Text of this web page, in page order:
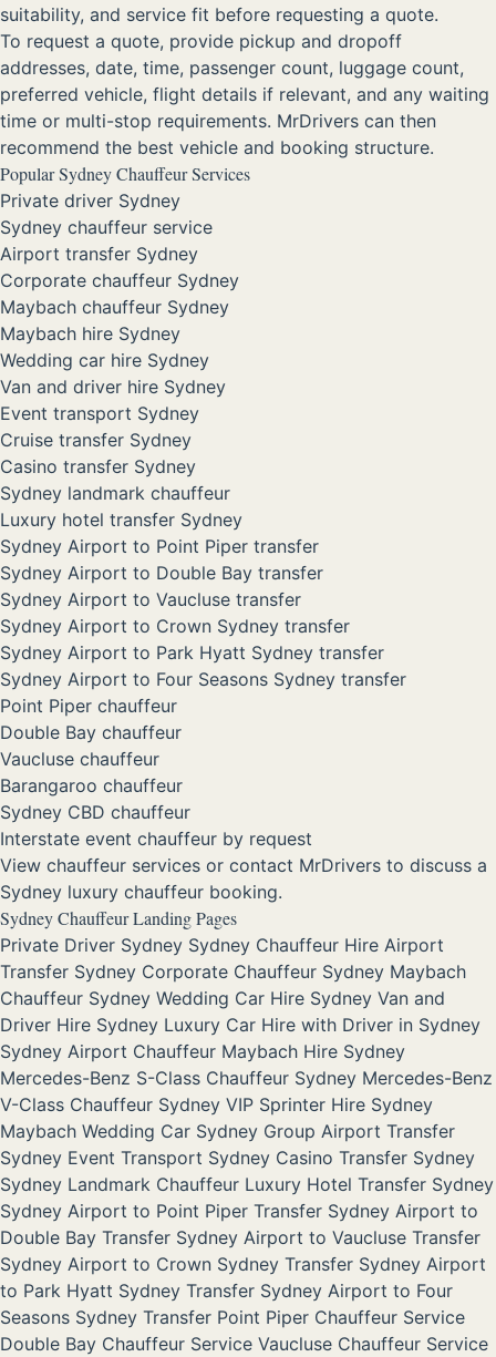
suitability, and service fit before requesting a quote.
To request a quote, provide pickup and dropoff
addresses, date, time, passenger count, luggage count,
preferred vehicle, flight details if relevant, and any waiting
time or multi-stop requirements. MrDrivers can then
recommend the best vehicle and booking structure.
Popular Sydney Chauffeur Services
Private driver Sydney
Sydney chauffeur service
Airport transfer Sydney
Corporate chauffeur Sydney
Maybach chauffeur Sydney
Maybach hire Sydney
Wedding car hire Sydney
Van and driver hire Sydney
Event transport Sydney
Cruise transfer Sydney
Casino transfer Sydney
Sydney landmark chauffeur
Luxury hotel transfer Sydney
Sydney Airport to Point Piper transfer
Sydney Airport to Double Bay transfer
Sydney Airport to Vaucluse transfer
Sydney Airport to Crown Sydney transfer
Sydney Airport to Park Hyatt Sydney transfer
Sydney Airport to Four Seasons Sydney transfer
Point Piper chauffeur
Double Bay chauffeur
Vaucluse chauffeur
Barangaroo chauffeur
Sydney CBD chauffeur
Interstate event chauffeur by request
View chauffeur services or contact MrDrivers to discuss a
Sydney luxury chauffeur booking.
Sydney Chauffeur Landing Pages
Private Driver Sydney Sydney Chauffeur Hire Airport
Transfer Sydney Corporate Chauffeur Sydney Maybach
Chauffeur Sydney Wedding Car Hire Sydney Van and
Driver Hire Sydney Luxury Car Hire with Driver in Sydney
Sydney Airport Chauffeur Maybach Hire Sydney
Mercedes-Benz S-Class Chauffeur Sydney Mercedes-Benz
V-Class Chauffeur Sydney VIP Sprinter Hire Sydney
Maybach Wedding Car Sydney Group Airport Transfer
Sydney Event Transport Sydney Casino Transfer Sydney
Sydney Landmark Chauffeur Luxury Hotel Transfer Sydney
Sydney Airport to Point Piper Transfer Sydney Airport to
Double Bay Transfer Sydney Airport to Vaucluse Transfer
Sydney Airport to Crown Sydney Transfer Sydney Airport
to Park Hyatt Sydney Transfer Sydney Airport to Four
Seasons Sydney Transfer Point Piper Chauffeur Service
Double Bay Chauffeur Service Vaucluse Chauffeur Service